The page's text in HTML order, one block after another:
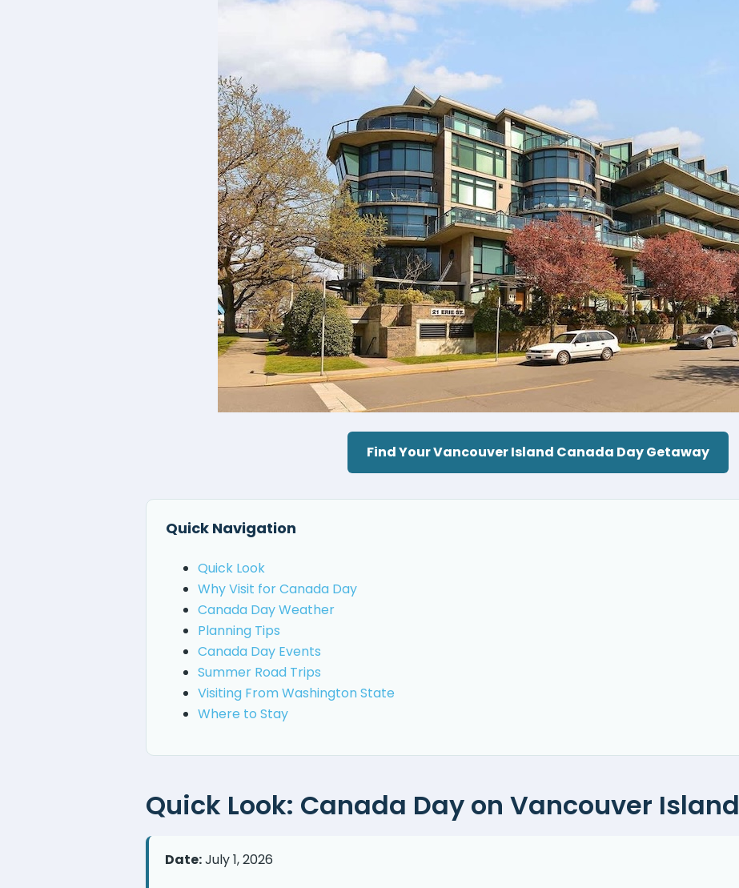
Find Your Vancouver Island Canada Day Getaway
Quick Navigation
Quick Look
Why Visit for Canada Day
Canada Day Weather
Planning Tips
Canada Day Events
Summer Road Trips
Visiting From Washington State
Where to Stay
Quick Look: Canada Day on Vancouver Island
Date:July 1, 2026